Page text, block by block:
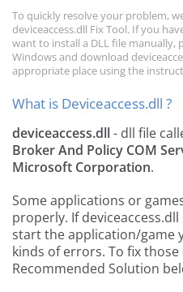
To quickly resolve your problem,
deviceaccess.dll Fix Tool. If you
want to install a DLL file manually,
Windows and download
appropriate place using the
What is Deviceaccess.dll ?
deviceaccess.dll- dll file
Broker And Policy COM
Microsoft Corporation.
Some applications or
properly. If
start the application/game
kinds of errors. To fix
Recommended Solution